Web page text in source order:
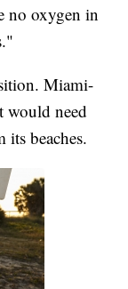
no oxygen in
Miami-
would need
beaches.